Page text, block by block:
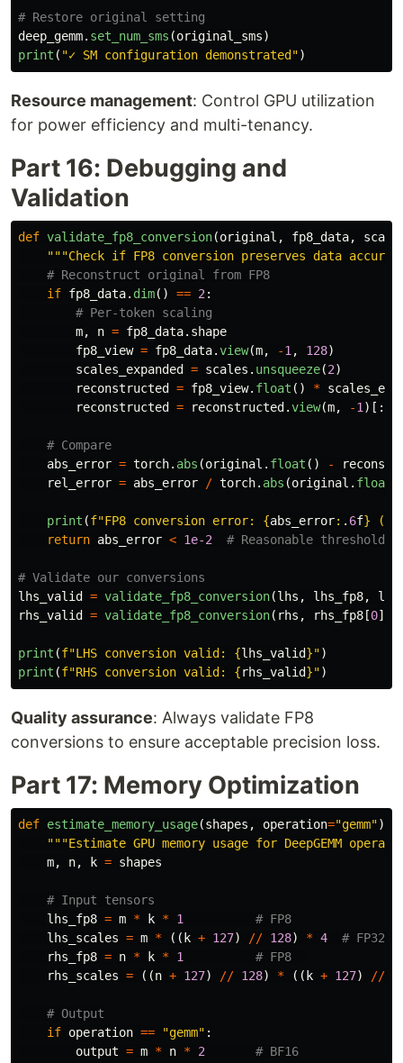
deep_gemm. set_num_sms (original_sms)
print ( "✓ SM configuration demonstrated ")
Resource management: Control GPU utilization
for power efficiency and multi-tenancy.
Part 16: Debugging and
Validation
def validate_fp8_conversion(original , fp8_data,
"""Check if FP8 conversion preserves data
if fp8_data. dim() == 2 :
m, n = fp8_data. shape
fp8_view = fp8_data.view(m, -1 , 128)
scales_expanded
= scales . unsqueeze(2)
reconstructed
= fp8_view. float () *
reconstructed
= reconstructed .view(m, -1 )[:,
abs_error = torch. abs (original . float () -
rel_error = abs_error / torch. abs (original . float
print (f"FP8 conversion error: {abs_error: . 6f} (
return abs_error < 1e-2
lhs_valid
= validate_fp8_conversion(lhs , lhs_fp8,
rhs_valid
= validate_fp8_conversion( rhs , rhs_fp8 [0],
print (f"LHS conversion valid: {lhs_valid}")
print (f"RHS conversion valid: {rhs_valid}")
Quality assurance: Always validate FP8
conversions to ensure acceptable precision loss.
Part 17: Memory Optimization
def estimate_memory_usage(shapes , operation="gemm"):
"""Estimate GPU memory usage for DeepGEMM
m, n, k = shapes
lhs_fp8 = m * k * 1
lhs_scales = m * (( k + 127) // 128) * 4
rhs_fp8 = n * k * 1
rhs_scales = ((n + 127) // 128) * (( k + 127) //
if operation == "gemm" :
output = m * n * 2